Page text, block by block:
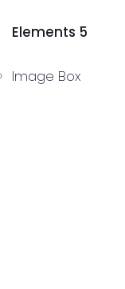
Elements 5
Image Box